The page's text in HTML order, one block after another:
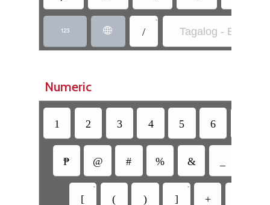
  /
•
Tagalog - Buhid
Numeric
1 2 3 4 5 6
₱ @ # % &
[
•
( ) ]
•
+